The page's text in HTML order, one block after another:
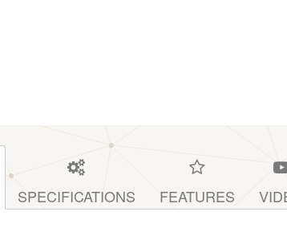
SPECIFICATIONS FEATURES